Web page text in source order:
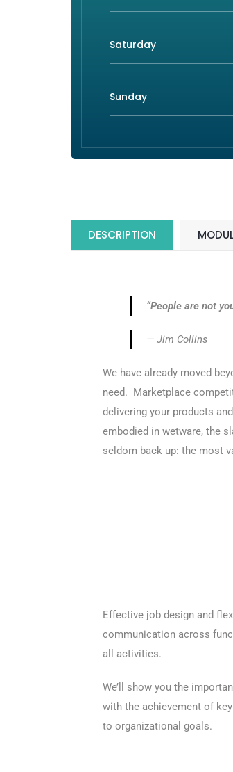
Saturday
Sunday
DESCRIPTION
“People are not
— Jim Collins
We have already moved
need. Marketplace
delivering your products
embodied in wetware, the
seldom back up: the most
Effective job design and
communication across
all activities.
We’ll show you the
with the achievement of
to organizational goals.